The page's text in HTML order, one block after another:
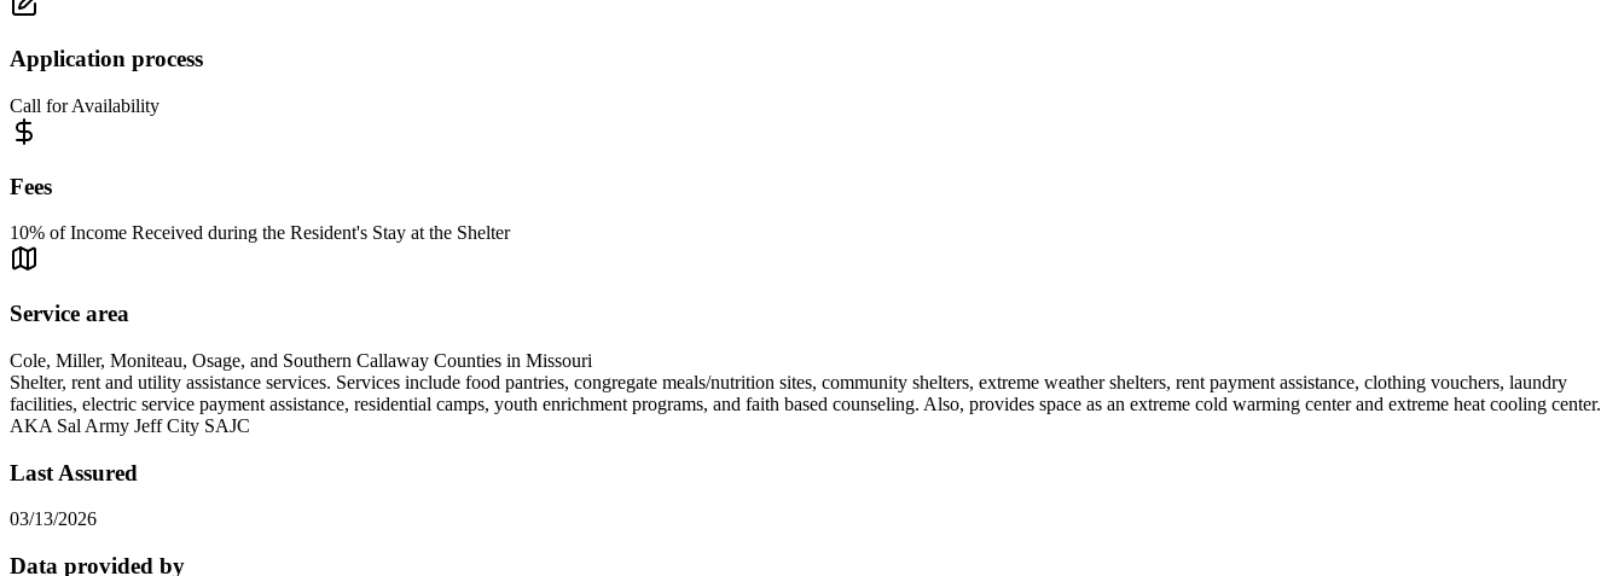
Application process
Call for Availability
Fees
10% of Income Received during the Resident's Stay at the Shelter
Service area
Cole, Miller, Moniteau, Osage, and Southern Callaway Counties in Missouri
Shelter, rent and utility assistance services. Services include food pantries, congregate meals/nutrition sites, community shelters, extreme weather shelters, rent payment assistance, clothing vouchers, laundry
facilities, electric service payment assistance, residential camps, youth enrichment programs, and faith based counseling. Also, provides space as an extreme cold warming center and extreme heat cooling center.
AKA Sal Army Jeff City SAJC
Last Assured
03/13/2026
Data provided by